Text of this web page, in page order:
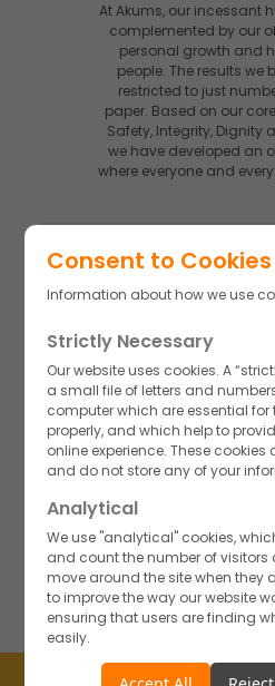
At Akums, our incessant
complemented by our
personal growth and
people. The results we
restricted to just
paper. Based on our
Safety, Integrity, Dignity
we have developed an
where everyone and
A culture of Integrity
New ideas, a proactive attitude,
not only encouraged but also
environment of innovation and
There is a culture of mutual
where everyone is invited to share
betterment of the Akums
discussed, valued, and
Consent to Cookies
Information about how we use
Strictly Necessary
Our website uses cookies. A
a small file of letters and
computer which are essential for
properly, and which help to
online experience. These
and do not store any of your
Analytical
We use "analytical" cookies,
and count the number of visitors
move around the site when they
to improve the way our website
ensuring that users are finding
easily.